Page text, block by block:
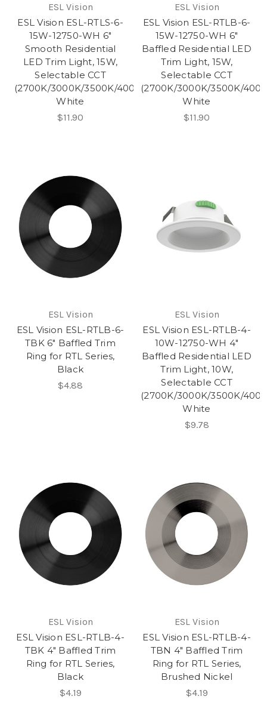
ESL Vision
ESL Vision ESL-RTLS-6-
15W-12750-WH 6"
Smooth Residential
LED Trim Light, 15W,
Selectable CCT
(2700K/3000K/3500K/4000K/5000K),
White
$11.90
ESL Vision
ESL Vision ESL-RTLB-6-
15W-12750-WH 6"
Baffled Residential LED
Trim Light, 15W,
Selectable CCT
(2700K/3000K/3500K/
White
$11.90
ESL Vision
ESL Vision ESL-RTLB-6-
TBK 6" Baffled Trim
Ring for RTL Series,
Black
$4.88
ESL Vision
ESL Vision ESL-RTLB-4-
10W-12750-WH 4"
Baffled Residential LED
Trim Light, 10W,
Selectable CCT
(2700K/3000K/3500K/
White
$9.78
ESL Vision
ESL Vision ESL-RTLB-4-
TBK 4" Baffled Trim
Ring for RTL Series,
Black
$4.19
ESL Vision
ESL Vision ESL-RTLB-4-
TBN 4" Baffled Trim
Ring for RTL Series,
Brushed Nickel
$4.19